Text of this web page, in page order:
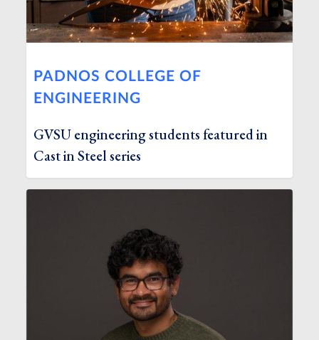
PADNOS COLLEGE OF
ENGINEERING
GVSU engineering students featured in
Cast in Steel series